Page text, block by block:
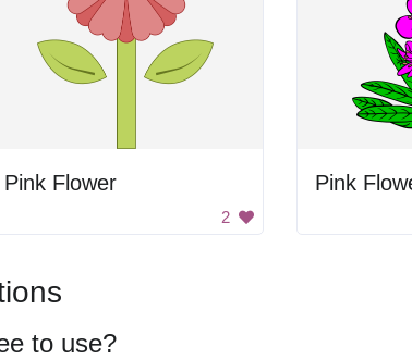
Pink Flower
2
Pink
to use?